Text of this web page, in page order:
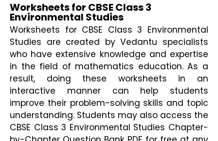
Worksheets for CBSE Class 3
Environmental Studies
Worksheets for CBSE Class 3 Environmental
Studies are created by Vedantu specialists
who have extensive knowledge and expertise
in the field of mathematics education. As a
result, doing these worksheets in an
interactive manner can help students
improve their problem-solving skills and topic
understanding. Students may also access the
CBSE Class 3 Environmental Studies Chapter-